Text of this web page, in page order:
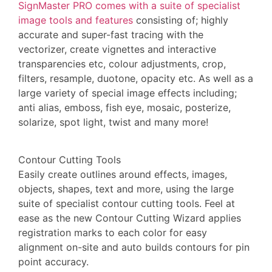
SignMaster PRO comes with a suite of specialist
image tools and features consisting of; highly
accurate and super-fast tracing with the
vectorizer, create vignettes and interactive
transparencies etc, colour adjustments, crop,
filters, resample, duotone, opacity etc. As well as a
large variety of special image effects including;
anti alias, emboss, fish eye, mosaic, posterize,
solarize, spot light, twist and many more!
Contour Cutting Tools
Easily create outlines around effects, images,
objects, shapes, text and more, using the large
suite of specialist contour cutting tools. Feel at
ease as the new Contour Cutting Wizard applies
registration marks to each color for easy
alignment on-site and auto builds contours for pin
point accuracy.